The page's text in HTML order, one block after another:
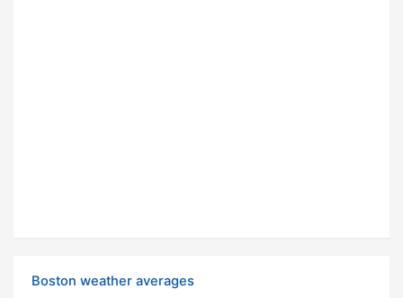
Boston weather averages